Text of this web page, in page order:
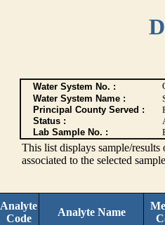
Water System No. :
Water System Name :
Principal County Served :
Status :
Lab Sample No. :
This list displays sample/
associated to the selected
Analyte
Code
Analyte Name